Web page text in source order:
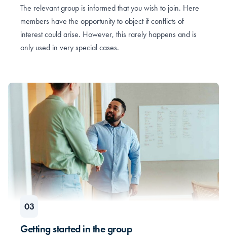
The relevant group is informed that you wish to join. Here
members have the opportunity to object if conflicts of
interest could arise. However, this rarely happens and is
only used in very special cases.
Getting started in the group